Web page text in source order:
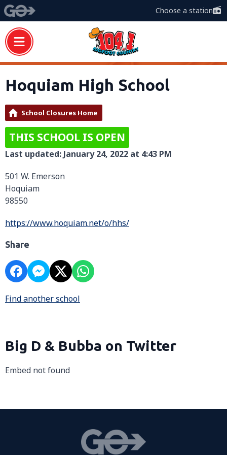
Choose a station
Hoquiam High School
School Closures Home
THIS SCHOOL IS OPEN
Last updated: January 24, 2022 at 4:43 PM
501 W. Emerson
Hoquiam
98550
https://www.hoquiam.net/o/hhs/
Share
Find another school
Big D & Bubba on Twitter
Embed not found